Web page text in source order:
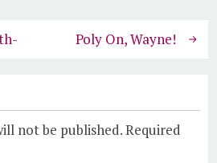
Poly On, Wayne!
not be published.Required